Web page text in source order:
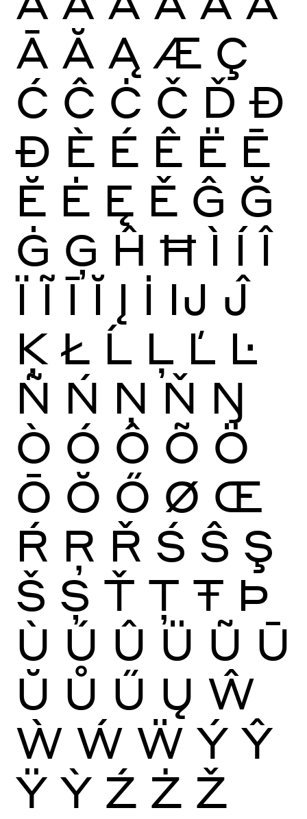
Ā Ă Ą Æ Ç
Ć Ĉ Ċ Č Ď Đ
Ð È É Ê Ë Ē
Ĕ Ė Ę Ě Ĝ Ğ
Ġ Ģ Ĥ Ħ Ì Í Î
Ï Ĩ Ī Ĭ Į İ Ĳ Ĵ
Ķ Ł Ĺ Ļ Ľ Ŀ
Ñ Ń Ņ Ň Ŋ
Ò Ó Ô Õ Ö
Ō Ŏ Ő Ø Œ
Ŕ Ŗ Ř Ś Ŝ Ş
Š Ș Ť Ţ Ŧ Þ
Ù Ú Û Ü Ũ Ū
Ŭ Ů Ű Ų Ŵ
Ẁ Ẃ Ẅ Ý Ŷ
Ÿ Ỳ Ź Ż Ž